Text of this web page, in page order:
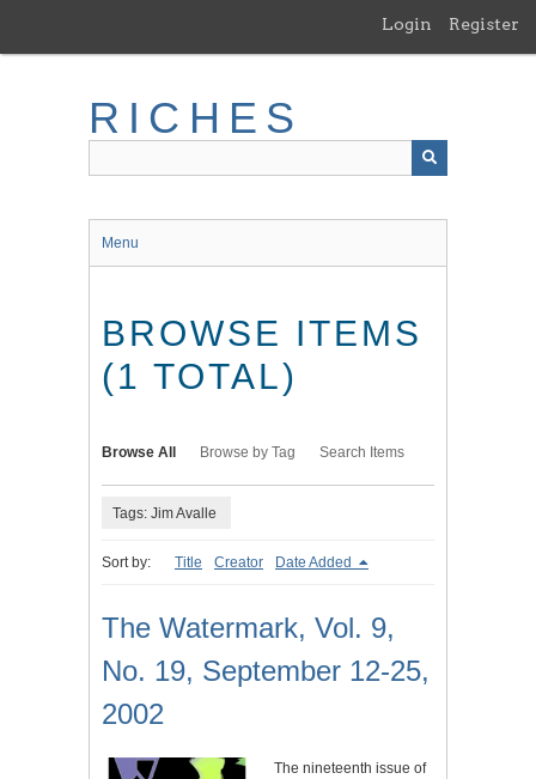
main
Login Register
RICHES
Menu
BROWSE ITEMS
(1 TOTAL)
Browse All Browse by Tag Search Items
Tags: Jim Avalle
Sort by: Title Creator Date Added
The Watermark, Vol. 9,
No. 19, September 12-25,
2002
The nineteenth issue of